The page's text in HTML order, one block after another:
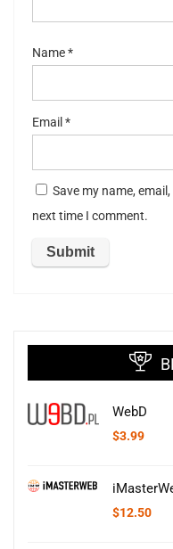
Name*
Email *
Save my name,
next time I comment.
WebD
$3.99
$12.50